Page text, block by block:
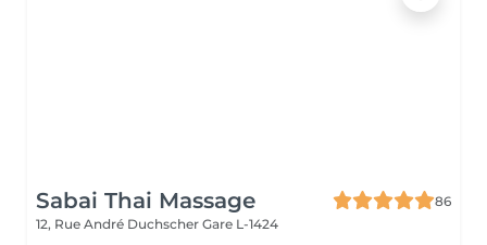
Sabai Thai Massage
86
12, Rue André Duchscher Gare L-1424